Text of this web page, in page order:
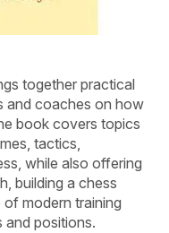
together practical
and coaches on how
book covers topics
tactics,
while also offering
building a chess
modern training
and positions.